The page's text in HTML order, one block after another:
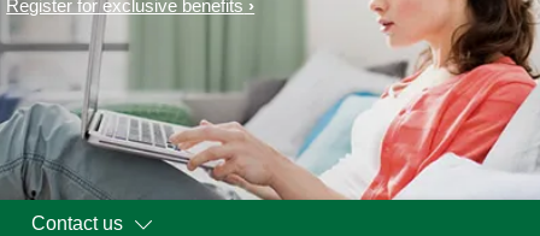
Register for exclusive benefits
Contact us